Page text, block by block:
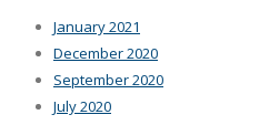
January 2021
December 2020
September 2020
July 2020